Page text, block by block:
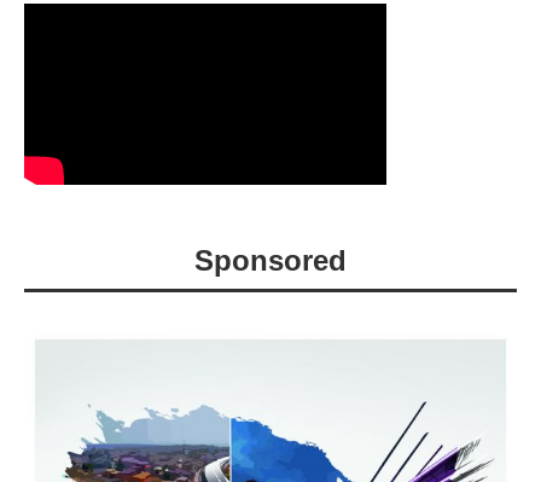
Sponsored